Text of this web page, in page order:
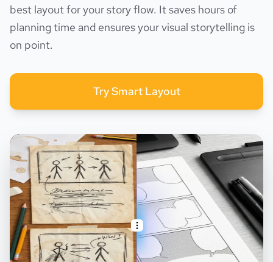
best layout for your story flow. It saves hours of
planning time and ensures your visual storytelling is
on point.
Try Smart Layout